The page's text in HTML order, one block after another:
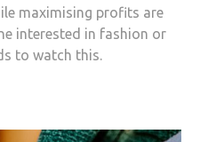
maximising profits are
interested in fashion or
to watch this.